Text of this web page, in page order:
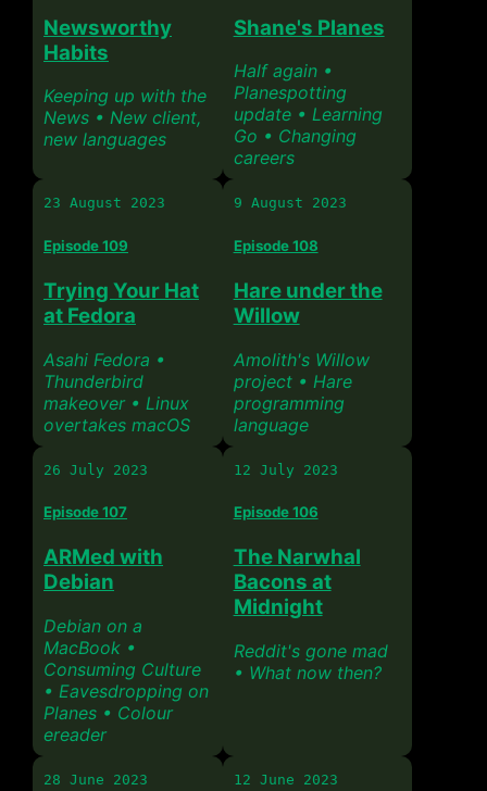
Newsworthy
Habits
Keeping up with the
News • New client,
new languages
Shane's Planes
Half again •
Planespotting
update • Learning
Go • Changing
careers
23 August 2023
Episode 109
Trying Your Hat
at Fedora
Asahi Fedora •
Thunderbird
makeover • Linux
overtakes macOS
9 August 2023
Episode 108
Hare under the
Willow
Amolith's Willow
project • Hare
programming
language
26 July 2023
Episode 107
ARMed with
Debian
Debian on a
MacBook •
Consuming Culture
• Eavesdropping on
Planes • Colour
ereader
12 July 2023
Episode 106
The Narwhal
Bacons at
Midnight
Reddit's gone mad
• What now then?
28 June 2023 12 June 2023